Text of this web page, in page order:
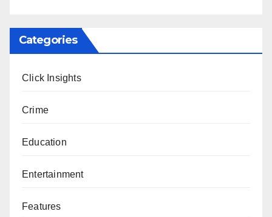
Categories
Click Insights
Crime
Education
Entertainment
Features